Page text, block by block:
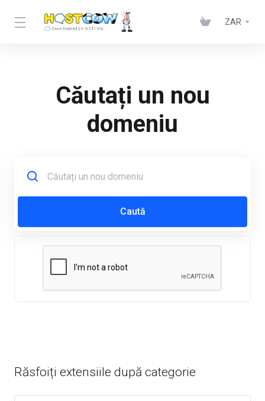
ZAR
Căutați un nou
domeniu
Caută
Răsfoiți extensiile după categorie